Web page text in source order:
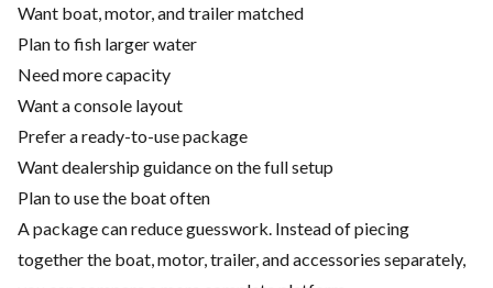
Want boat, motor, and trailer matched
Plan to fish larger water
Need more capacity
Want a console layout
Prefer a ready-to-use package
Want dealership guidance on the full setup
Plan to use the boat often
A package can reduce guesswork. Instead of piecing
together the boat, motor, trailer, and accessories separately,